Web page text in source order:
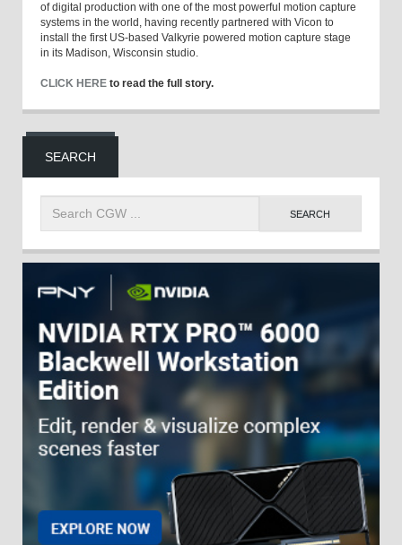
of digital production with one of the most powerful motion capture
systems in the world, having recently partnered with Vicon to
install the first US-based Valkyrie powered motion capture stage
in its Madison, Wisconsin studio.
CLICK HERE to read the full story.
SEARCH